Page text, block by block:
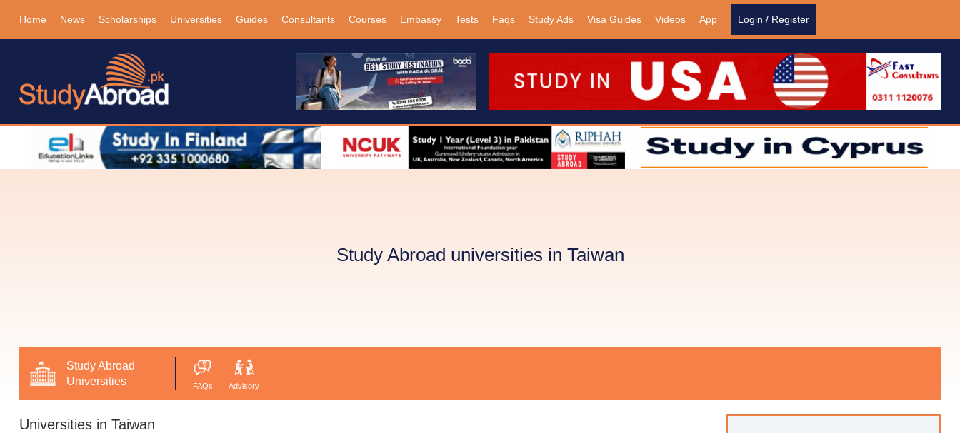
Home News Scholarships Universities Guides Consultants Courses Embassy Tests Faqs Study Ads Visa Guides Videos App Login / Register
Study Abroad universities in Taiwan
Study Abroad
Universities
FAQs Advisory
Universities in Taiwan